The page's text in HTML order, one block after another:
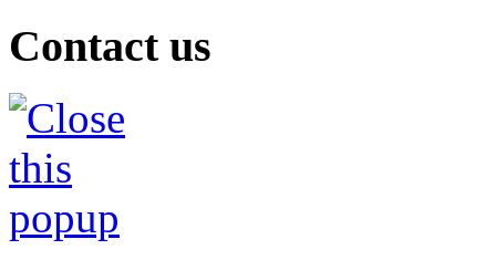
Contact us